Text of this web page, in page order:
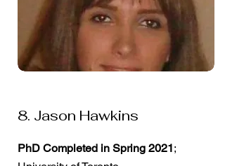
8. Jason Hawkins
PhD Completed in Spring 2021;